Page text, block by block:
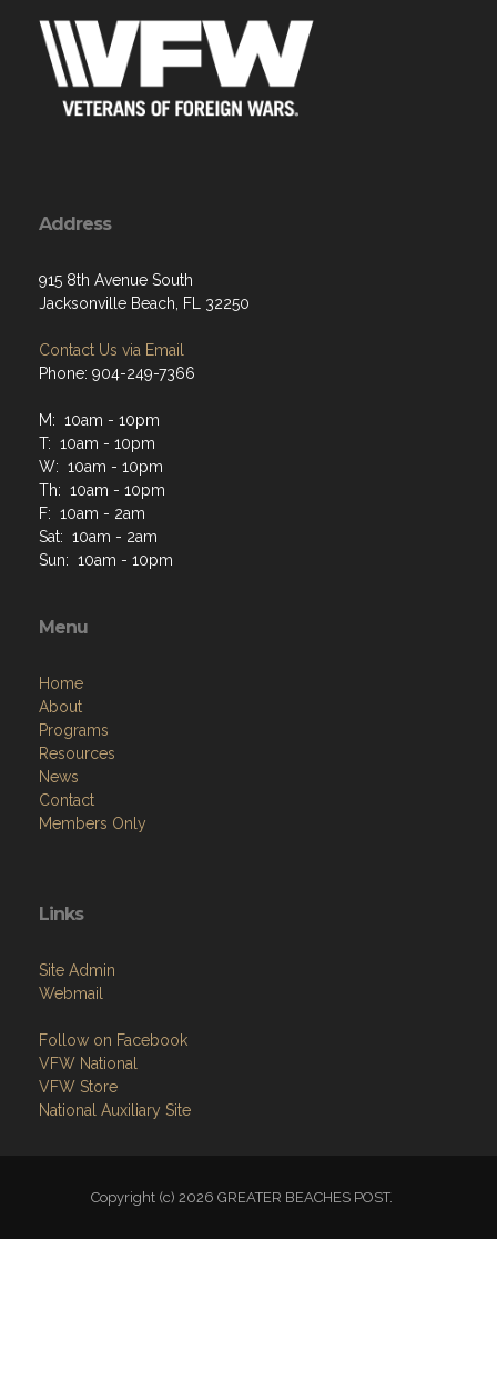
Address
915 8th Avenue South
Jacksonville Beach, FL 32250
Contact Us via Email
Phone: 904-249-7366
M: 10am - 10pm
T: 10am - 10pm
W: 10am - 10pm
Th: 10am - 10pm
F: 10am - 2am
Sat: 10am - 2am
Sun: 10am - 10pm
Menu
Home
About
Programs
Resources
News
Contact
Members Only
Links
Site Admin
Webmail
Follow on Facebook
VFW National
VFW Store
National Auxiliary Site
Copyright (c) 2026 GREATER BEACHES POST.